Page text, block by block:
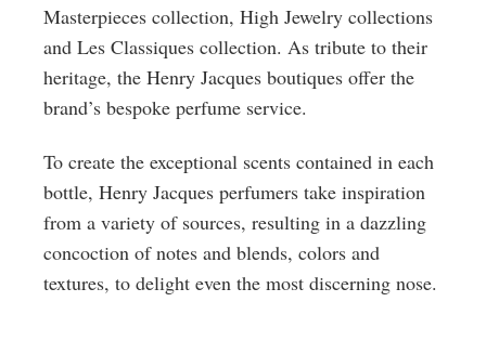
Masterpieces collection, High Jewelry collections
and Les Classiques collection. As tribute to their
heritage, the Henry Jacques boutiques offer the
brand’s bespoke perfume service.
To create the exceptional scents contained in each
bottle, Henry Jacques perfumers take inspiration
from a variety of sources, resulting in a dazzling
concoction of notes and blends, colors and
textures, to delight even the most discerning nose.